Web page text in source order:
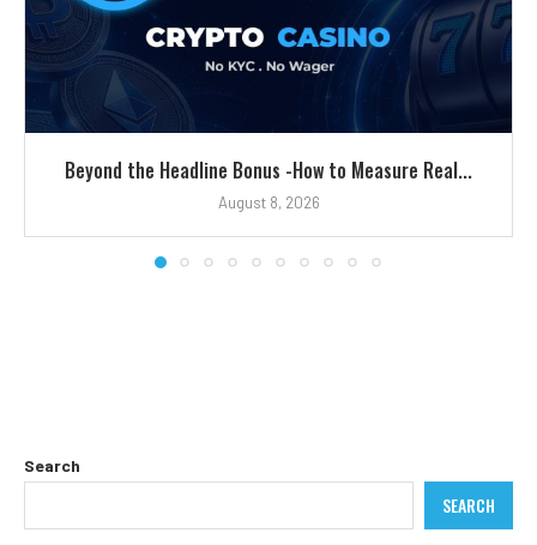
Beyond the Headline Bonus -How to Measure Real...
August 8, 2026
Search
SEARCH